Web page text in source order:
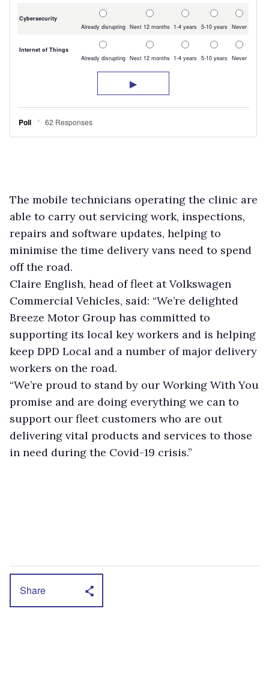
The mobile technicians operating the clinic are
able to carry out servicing work, inspections,
repairs and software updates, helping to
minimise the time delivery vans need to spend
off the road.
Claire English, head of fleet at Volkswagen
Commercial Vehicles, said: “We’re delighted
Breeze Motor Group has committed to
supporting its local key workers and is helping
keep DPD Local and a number of major delivery
workers on the road.
“We’re proud to stand by our Working With You
promise and are doing everything we can to
support our fleet customers who are out
delivering vital products and services to those
in need during the Covid-19 crisis.”
Share